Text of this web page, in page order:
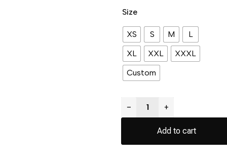
Size
XS S M
L
XL
XXL
XXXL
Custom
− +
Add to cart